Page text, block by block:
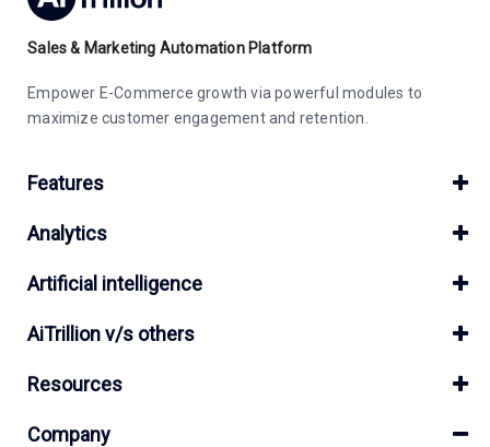
Sales & Marketing Automation Platform
Empower E-Commerce growth via powerful modules to
maximize customer engagement and retention.
Features
Analytics
Artificial intelligence
AiTrillion v/s others
Resources
Company